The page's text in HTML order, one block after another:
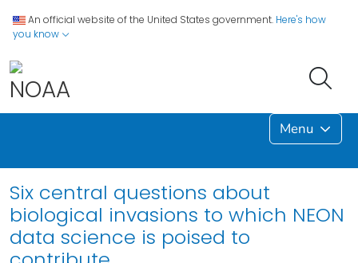
An official website of the United States government. Here's how
you know
Menu
Six central questions about
biological invasions to which NEON
data science is poised to